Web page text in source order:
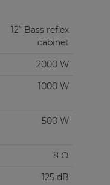
12” Bass reflex
cabinet
2000 W
1000 W
500 W
8 Ω
125 dB